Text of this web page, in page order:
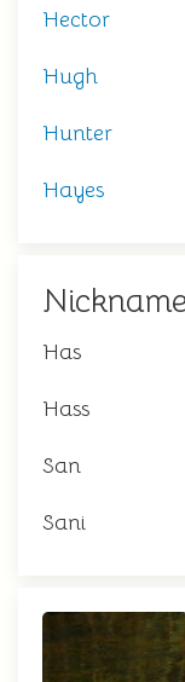
Hector
Hugh
Hunter
Hayes
Has
Hass
San
Sani